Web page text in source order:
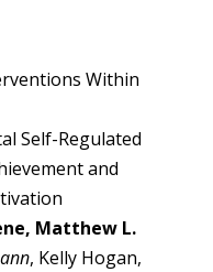
Within
Self-Regulated
and
Matthew L.
, Kelly Hogan,